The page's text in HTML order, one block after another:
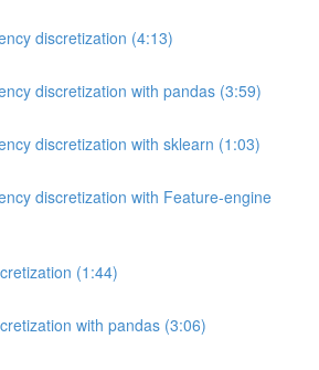
discretization (4:13)
discretization with pandas (3:59)
discretization with sklearn (1:03)
discretization with Feature-engine
(1:44)
with pandas (3:06)